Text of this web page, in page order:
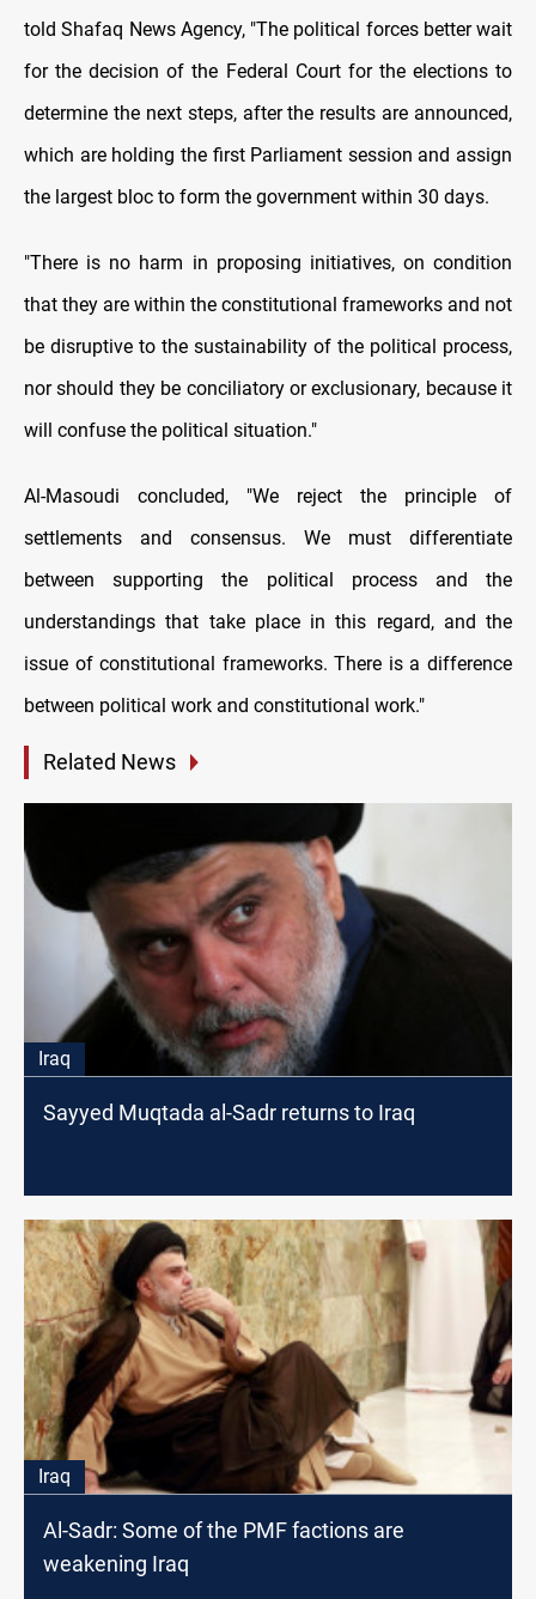
told Shafaq News Agency, "The political forces better wait
for the decision of the Federal Court for the elections to
determine the next steps, after the results are announced,
which are holding the first Parliament session and assign
the largest bloc to form the government within 30 days.
"There is no harm in proposing initiatives, on condition
that they are within the constitutional frameworks and not
be disruptive to the sustainability of the political process,
nor should they be conciliatory or exclusionary, because it
will confuse the political situation."
Al-Masoudi concluded, "We reject the principle of
settlements and consensus. We must differentiate
between supporting the political process and the
understandings that take place in this regard, and the
issue of constitutional frameworks. There is a difference
between political work and constitutional work."
Related News
Iraq
Sayyed Muqtada al-Sadr returns to Iraq
Iraq
Al-Sadr: Some of the PMF factions are
weakening Iraq